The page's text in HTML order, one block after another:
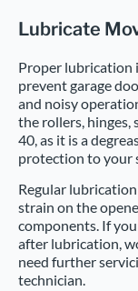
Lubricate
Proper lubrication
prevent garage
and noisy
the rollers, hinges,
40, as it is a
protection to your
Regular
strain on the
components. If
after lubrication,
need further
technician.